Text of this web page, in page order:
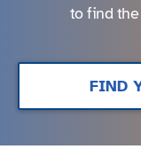
to find the
FIND